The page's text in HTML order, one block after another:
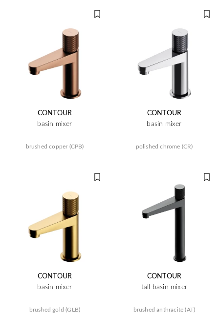
CONTOUR
basin mixer
brushed copper (CPB)
CONTOUR
basin mixer
polished chrome (CR)
CONTOUR
basin mixer
brushed gold (GLB)
CONTOUR
tall basin mixer
brushed anthracite (AT)